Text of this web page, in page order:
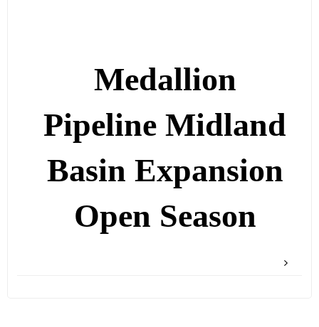
Medallion
Pipeline Midland
Basin Expansion
Open Season